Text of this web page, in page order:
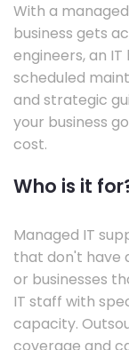
With a
business gets
engineers, an
scheduled
and strategic
your business
cost.
Who is it
Managed IT
that don't have
or businesses
IT staff with
capacity.
coverage and